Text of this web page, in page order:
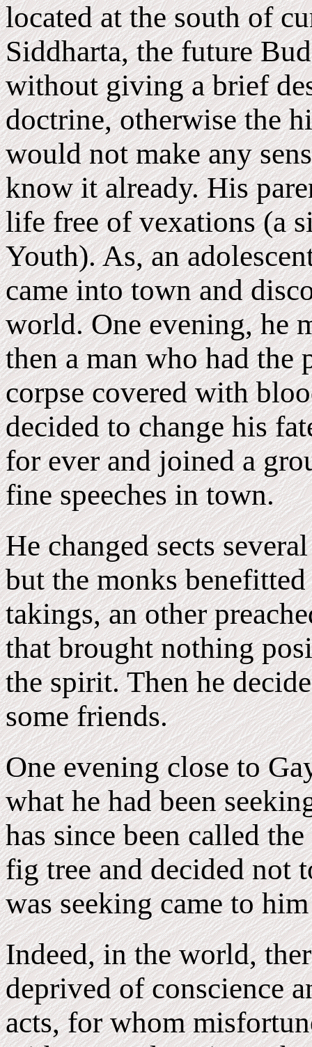
located at the south of
Siddharta, the future
without giving a brief
doctrine, otherwise the
would not make any
know it already. His
life free of vexations (a
Youth). As, an
came into town and
world. One evening, he
then a man who had the
corpse covered with
decided to change his
for ever and joined a
fine speeches in town.
He changed sects
but the monks
takings, an other
that brought nothing
the spirit. Then he
some friends.
One evening close to
what he had been
has since been called
fig tree and decided not
was seeking came to
Indeed, in the world,
deprived of conscience
acts, for whom